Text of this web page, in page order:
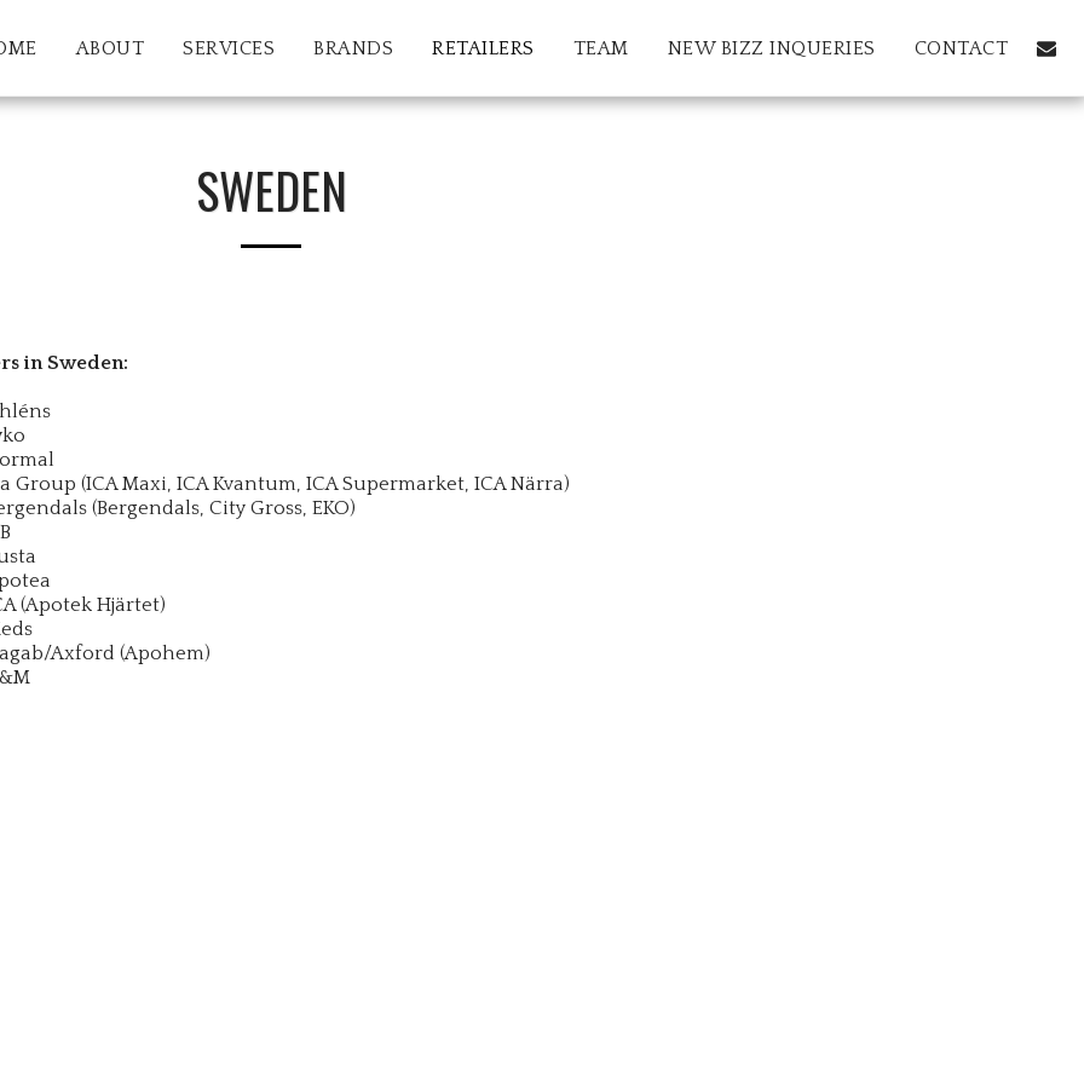
ABOUT SERVICES BRANDS RETAILERS TEAM NEW BIZZ INQUERIES CONTACT
SWEDEN
in Sweden:
Group (ICA Maxi, ICA Kvantum, ICA Supermarket, ICA Närra)
(Bergendals, City Gross, EKO)
(Apotek Hjärtet)
Axford (Apohem)